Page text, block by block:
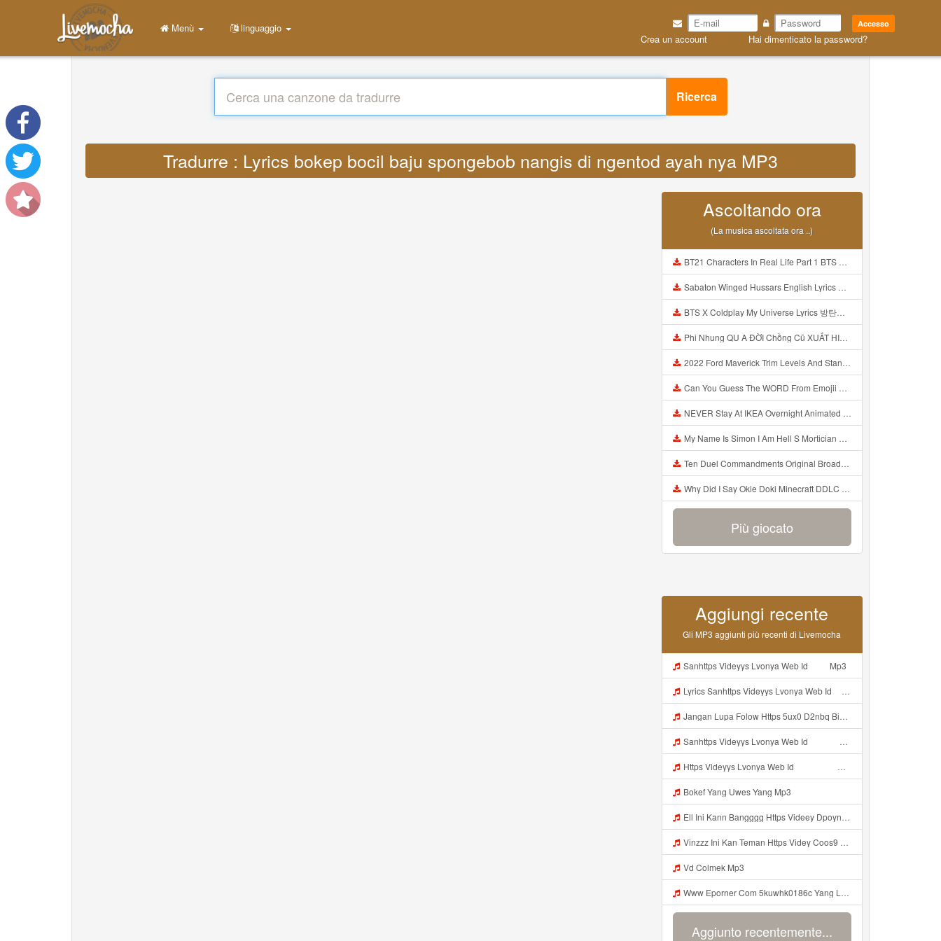
Accesso
Crea un account Hai dimenticato la password?
Menù linguaggio
Ricerca
Tradurre : Lyrics bokep bocil baju spongebob nangis di ngentod ayah nya MP3
Ascoltando ora
(La musica ascoltata ora ..)
BT21 Characters In Real Life Part 1 BTS AND BT21 방탄소년단 BT21 BT21아가들은 아빠조아 따라쟁이들 BTS Vs BT21 Mp3
Sabaton Winged Hussars English Lyrics Mp3
BTS X Coldplay My Universe Lyrics 방탄소년단 콜드플레이 My Universe 가사 Color Coded Lyrics Han Rom Eng Mp3
Phi Nhung QU A ĐỜI Chồng Cũ XUẤT HIỆN Khóc Hối Hận Vì Làm Điều KHỦNG KHIẾP Với Cô Mp3
2022 Ford Maverick Trim Levels And Standard Features Explained Mp3
Can You Guess The WORD From Emojii COMPOUND WORD EMOJII CHALLENGE 90 PEOPLE FAIL Guess Mp3
NEVER Stay At IKEA Overnight Animated SCP 3008 Horror Story Mp3
My Name Is Simon I Am Hell S Mortician And I Am Going To Kill God Creepypasta Mp3
Ten Duel Commandments Original Broadway Cast Of Hamilton Lyrics Mp3
Why Did I Say Okie Doki Minecraft DDLC Animated Music Video Song By The Stupendium Mp3
Più giocato
Aggiungi recente
Gli MP3 aggiunti più recenti di Livemocha
Sanhttps Videyys Lvonya Web Id ᅠ ᅠ Mp3
Lyrics Sanhttps Videyys Lvonya Web Id ᅠ ᅠ Mp3
Jangan Lupa Folow Https 5ux0 D2nbq Biz Id Mp3
Sanhttps Videyys Lvonya Web Id ᅠ ᅠ ᅠ ᅠ ᅠ ᅠ ᅠ ᅠ ᅠ ᅠ ᅠ ᅠ ᅠ ᅠ ᅠ OKk ᅠ ᅠ ᅠ ᅠ ᅠ ᅠ ᅠ ᅠ Mp3
Https Videyys Lvonya Web Id ᅟᅟᅟᅟᅟᅟᅟᅟᅟᅟᅟᅟᅟᅟᅟᅟᅟᅟᅟᅟᅟᅟᅟᅟᅟᅟᅟᅟᅟᅟᅟᅟ ᅠ ᅠ ᅠ ᅠ ᅠ ᅠ ᅠ ᅠ ᅠ ᅠ ᅠ ᅠ ᅠ ᅠ ᅠ OKk ᅠ ᅠ ᅠ ᅠ ᅠ ᅠ ᅠ ᅠ ᅠ ᅠ ᅠ ᅠ ᅠ ᅠ ᅠ ᅠ ᅠ Mp3
Bokef Yang Uwes Yang Mp3
Ell Ini Kann Bangggg Https Videey Dpoyn Cfd ᅠ ᅠ ᅠ ᅠ ᅠ ᅠ ᅠ P ᅠ ᅠ ᅠ Pᅠ P ᅠp ᅠ ᅠ ᅠ Uᅠ ᅠ ᅠ Vp ᅠ ᅠ ᅠ ᅠ ᅠ ᅠ ᅠ ᅠ ᅠ ᅠ ᅠ ᅠ ᅠ ᅠ ᅠ ᅠ ᅠ ᅠ ᅠ ᅠ ᅠ ᅠ ᅠ ᅠ ᅠ ᅠ ᅠ ᅠ ᅠ ᅠ ᅠ ᅠ ᅠ ᅠ ᅠ ᅠ ᅠ Mp3
Vinzzz Ini Kan Teman Https Videy Coos9 K8fg9 Biz Id ᅟᅟᅟᅟᅟᅟᅟᅟᅟᅟᅟᅟᅟᅟᅟᅟᅟᅟᅟᅟᅟᅟᅟᅟᅟᅟᅟᅟᅟᅟᅟᅟ ᅠ ᅠ ᅠ ᅠ ᅠ ᅠ ᅠ ᅠ ᅠ ᅠ ᅠ ᅠ ᅠ ᅠ ᅠ Mp3
Vd Colmek Mp3
Www Eporner Com 5kuwhk0186c Yang Lagi Viral Yank Uwes Yang MP3 Mp3
Aggiunto recentemente...